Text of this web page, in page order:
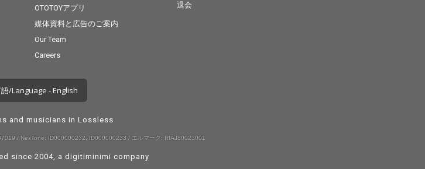
OTOTOYアプリ
媒体資料と広告のご案内
Our Team
Careers
退会
/Language - English
and musicians in Lossless
/ NexTone: ID000000232, ID000000233 / エルマーク: RIAJ80023001
since 2004, a digitiminimi company